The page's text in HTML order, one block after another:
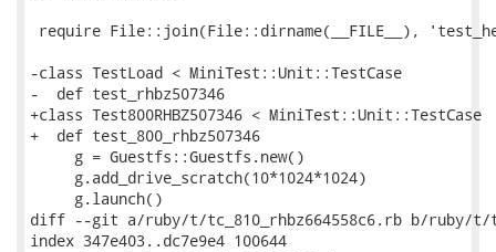
require File::join(File::dirname(__FILE__),
-class TestLoad < MiniTest::Unit::TestCase
-  def test_rhbz507346
+class Test800RHBZ507346 < MiniTest::Unit::TestCase
+  def test_800_rhbz507346
     g = Guestfs::Guestfs.new()
     g.add_drive_scratch(10*1024*1024)
     g.launch()
diff --git a/ruby/t/tc_810_rhbz664558c6.rb b/ruby/t/
index 347e403..dc7e9e4 100644